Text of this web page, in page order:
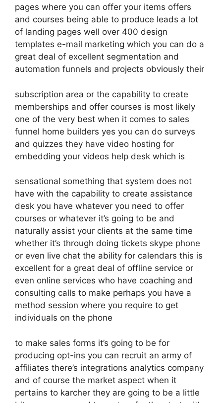
pages where you can offer your items offers
and courses being able to produce leads a lot
of landing pages well over 400 design
templates e-mail marketing which you can do a
great deal of excellent segmentation and
automation funnels and projects obviously their
subscription area or the capability to create
memberships and offer courses is most likely
one of the very best when it comes to sales
funnel home builders yes you can do surveys
and quizzes they have video hosting for
embedding your videos help desk which is
sensational something that system does not
have with the capability to create assistance
desk you have whatever you need to offer
courses or whatever it’s going to be and
naturally assist your clients at the same time
whether it’s through doing tickets skype phone
or even live chat the ability for calendars this is
excellent for a great deal of offline service or
even online services who have coaching and
consulting calls to make perhaps you have a
method session where you require to get
individuals on the phone
to make sales forms it’s going to be for
producing opt-ins you can recruit an army of
affiliates there’s integrations analytics company
and of course the market aspect when it
pertains to karcher they are going to be a little